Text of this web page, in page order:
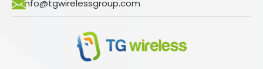
info@tgwirelessgroup.com